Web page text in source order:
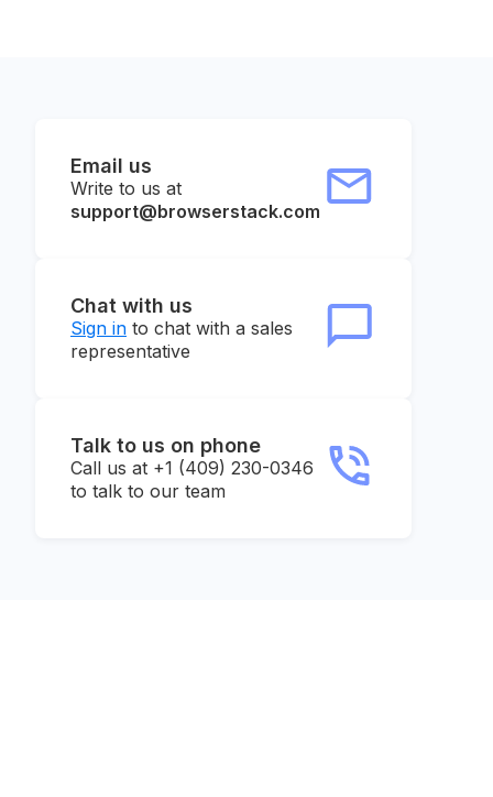
Email us
Write to us at
support@browserstack.com
Chat with us
Sign in to chat with a sales
representative
Talk to us on phone
Call us at +1 (409) 230-0346
to talk to our team